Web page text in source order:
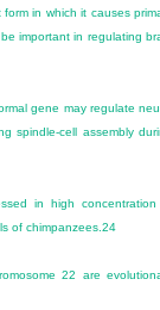
in which it causes
important in regulating
gene may regulate
spindle-cell assembly
in high
of chimpanzees.24
22 are